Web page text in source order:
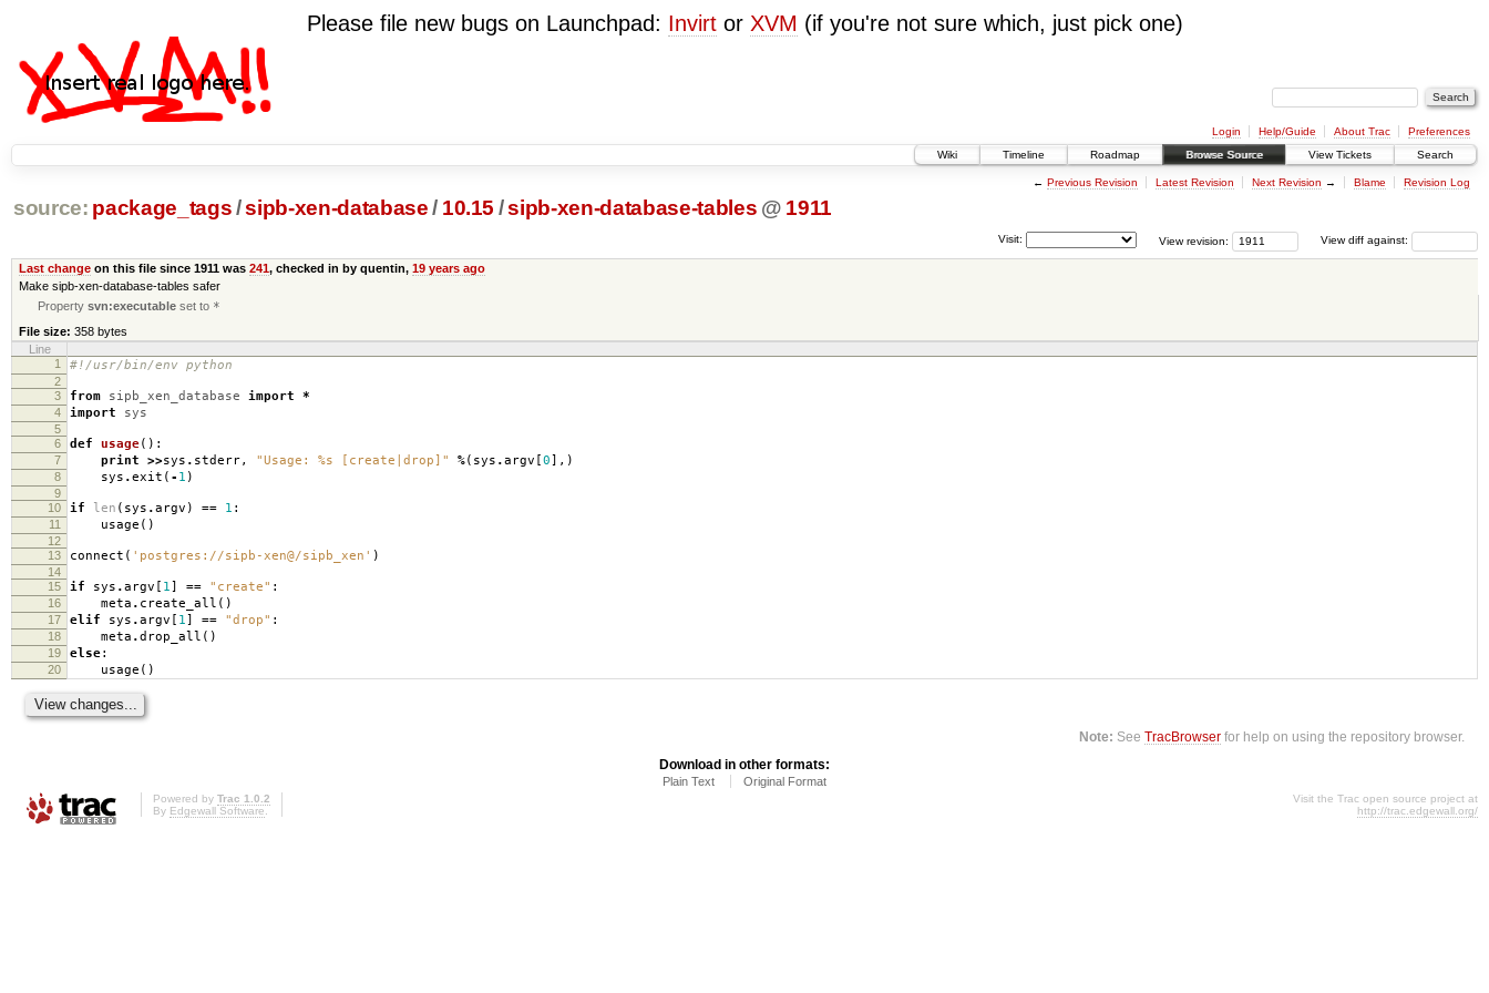
Please file new bugs on Launchpad: Invirtor XVM (if you're not sure which, just pick one)
Login Help/Guide About Trac
Preferences
Wiki
Timeline Roadmap Browse Source View Tickets Search
← Previous Revision Latest Revision Next Revision → Blame Revision Log
source: package_tags/sipb-xen-database / 10.15 /sipb-xen-database-tables @ 1911
View diff against:
View revision:
Visit:
Last changeon this file since 1911 was 241, checked in by quentin, 19 years ago
Make sipb-xen-database-tables safer
Propertysvn:executable set to *
File size: 358 bytes
Line
1
#!/usr/bin/env python
2
3
from sipb_xen_database import *
4 import sys
5
6
def usage():
7 print >>sys . stderr, "Usage: %s [create|drop]" %( sys .argv [0],)
8 sys .exit ( - 1 )
9
10
if len ( sys .argv ) == 1 :
11 usage ()
12
13
connect ( 'postgres://sipb-xen@/sipb_xen' )
14
15
if sys .argv [ 1] == "create" :
16 meta . create_all ()
17 elif sys .argv [ 1] == "drop" :
18 meta .drop_all ()
19 else:
20 usage ()
Note: SeeTracBrowser for help on using the repository browser.
Download in other formats:
Plain Text Original Format
Powered by Trac 1.0.2
By Edgewall Software.
Visit the Trac open source project at
http://trac.edgewall.org/